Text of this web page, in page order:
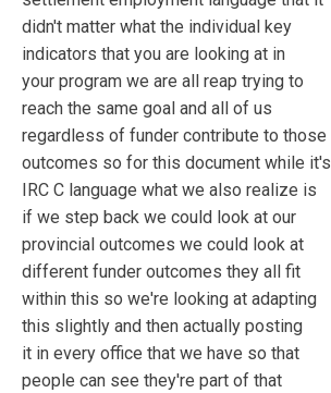
didn't matter what the individual key
indicators that you are looking at in
your program we are all reap trying to
reach the same goal and all of us
regardless of funder contribute to those
outcomes so for this document while it's
IRC C language what we also realize is
if we step back we could look at our
provincial outcomes we could look at
different funder outcomes they all fit
within this so we're looking at adapting
this slightly and then actually posting
it in every office that we have so that
people can see they're part of that